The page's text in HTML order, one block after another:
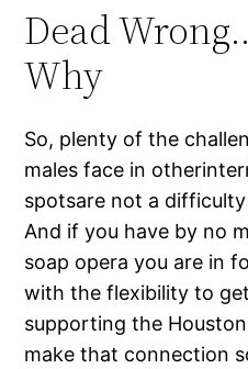
Dead
Why
So, plenty of the
males face in
spotsare not a
And if you have by no
soap opera you are in
with the flexibility to
supporting the
make that connection